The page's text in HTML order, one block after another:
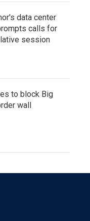
data center
calls for
session
to block Big
wall